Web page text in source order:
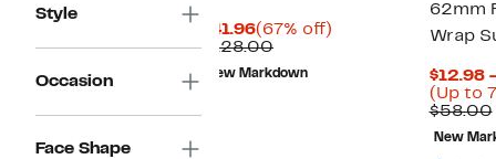
Style
Occasion
Face Shape
$41.96Current
Price
$41.96
(67% off)
$128.00Comparable
value
$128.00
New Markdown
62mm
Wrap
$12.98
(Up to
$58.00
New